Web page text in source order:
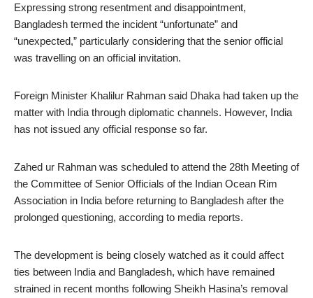
Expressing strong resentment and disappointment,
Bangladesh termed the incident “unfortunate” and
“unexpected,” particularly considering that the senior official
was travelling on an official invitation.
Foreign Minister Khalilur Rahman said Dhaka had taken up the
matter with India through diplomatic channels. However, India
has not issued any official response so far.
Zahed ur Rahman was scheduled to attend the 28th Meeting of
the Committee of Senior Officials of the Indian Ocean Rim
Association in India before returning to Bangladesh after the
prolonged questioning, according to media reports.
The development is being closely watched as it could affect
ties between India and Bangladesh, which have remained
strained in recent months following Sheikh Hasina’s removal